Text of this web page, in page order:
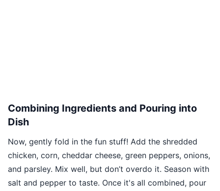
Combining Ingredients and Pouring into
Dish
Now, gently fold in the fun stuff! Add the shredded
chicken, corn, cheddar cheese, green peppers, onions,
and parsley. Mix well, but don’t overdo it. Season with
salt and pepper to taste. Once it's all combined, pour